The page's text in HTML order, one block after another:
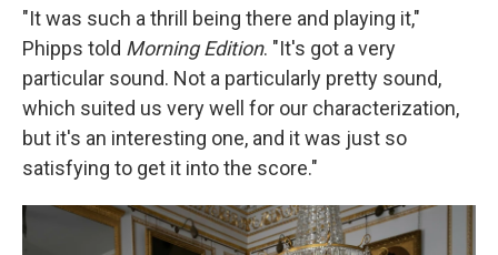
"It was such a thrill being there and playing it,"
Phipps told Morning Edition. "It's got a very
particular sound. Not a particularly pretty sound,
which suited us very well for our characterization,
but it's an interesting one, and it was just so
satisfying to get it into the score."